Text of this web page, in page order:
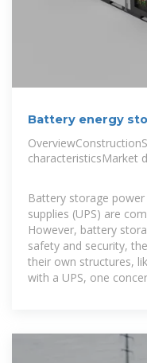
Battery energy
characteristicsMarket
Battery storage
supplies (UPS) are
However, battery
safety and security,
their own structures,
with a UPS, one